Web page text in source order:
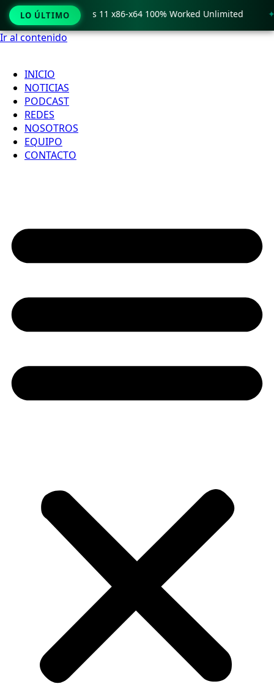
Ir al contenido
INICIO
NOTICIAS
PODCAST
REDES
NOSOTROS
EQUIPO
CONTACTO
LO ÚLTIMO
Crack only Windows 11 x86-x64 100% Worked Unlimited